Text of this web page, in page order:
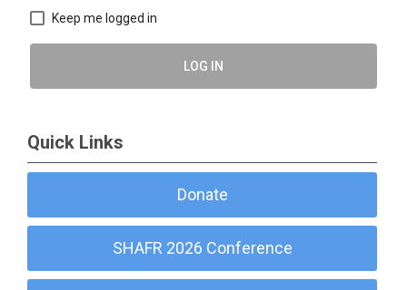
Keep me logged in
LOG IN
Quick Links
Donate
SHAFR 2026 Conference